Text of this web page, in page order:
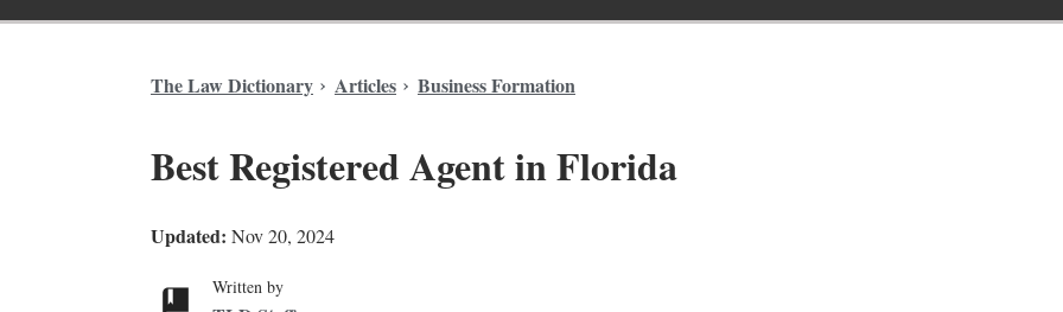
The Law Dictionary Articles Business Formation
Best Registered Agent in Florida
Updated: Nov 20, 2024
Written by